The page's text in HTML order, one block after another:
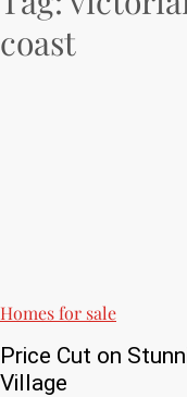
coast
Homes for sale
Price Cut on
Village